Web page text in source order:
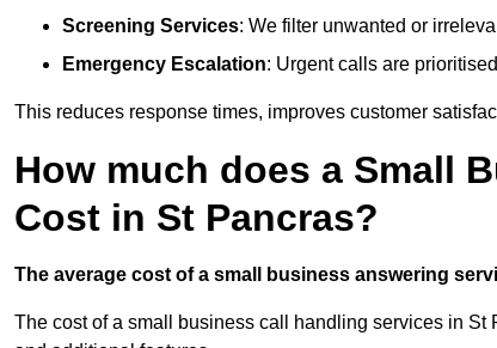
Screening Services: We filter unwanted or
Emergency Escalation: Urgent calls are
This reduces response times, improves customer
How much does a Small
Cost in St Pancras?
The average cost of a small business answering
The cost of a small business call handling services in